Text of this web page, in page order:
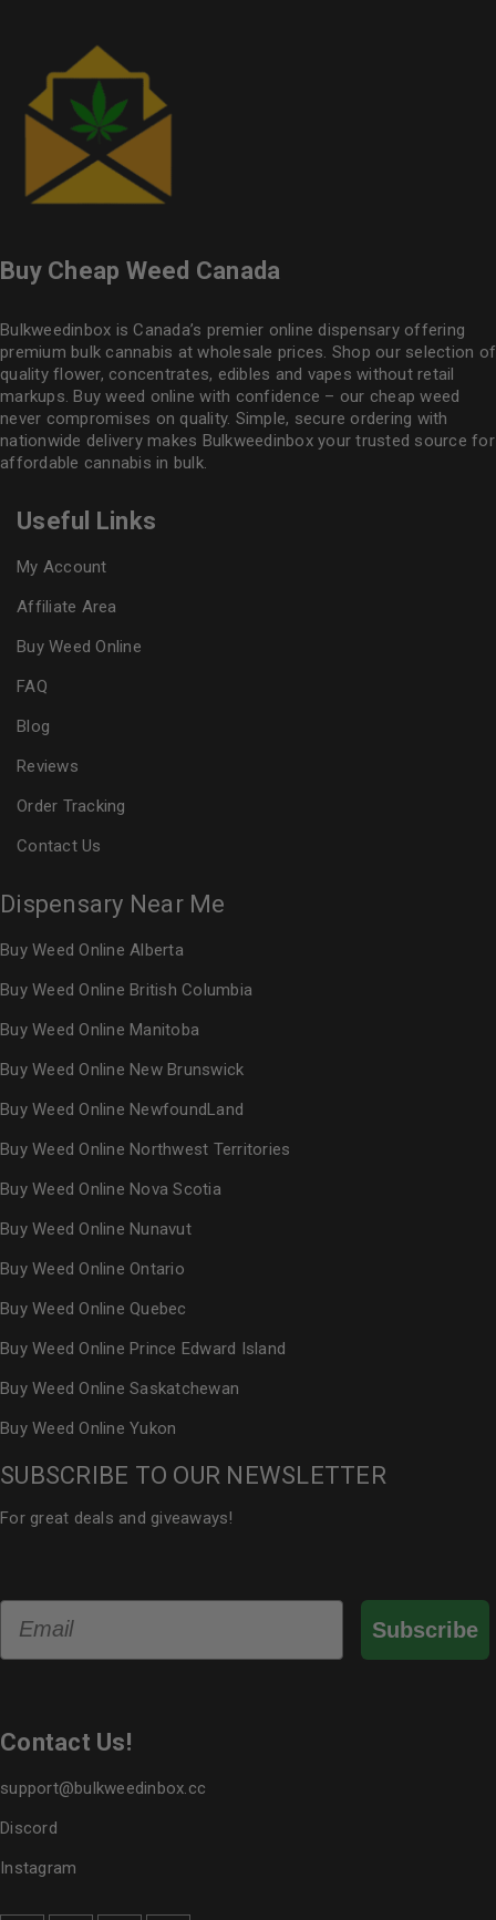
Buy Cheap Weed Canada
Bulkweedinbox is Canada’s premier online dispensary offering
premium bulk cannabis at wholesale prices. Shop our selection of
quality flower, concentrates, edibles and vapes without retail
markups. Buy weed online with confidence – our cheap weed
never compromises on quality. Simple, secure ordering with
nationwide delivery makes Bulkweedinboxyour trusted source for
affordable cannabis in bulk.
Useful Links
My Account
Affiliate Area
Buy Weed Online
FAQ
Blog
Reviews
Order Tracking
Contact Us
Dispensary Near Me
Buy Weed Online Alberta
Buy Weed Online British Columbia
Buy Weed Online Manitoba
Buy Weed Online New Brunswick
Buy Weed Online NewfoundLand
Buy Weed Online Northwest Territories
Buy Weed Online Nova Scotia
Buy Weed Online Nunavut
Buy Weed Online Ontario
Buy Weed Online Quebec
Buy Weed Online Prince Edward Island
Buy Weed Online Saskatchewan
Buy Weed Online Yukon
SUBSCRIBE TO OUR NEWSLETTER
For great deals and giveaways!
Subscribe
Contact Us!
support@bulkweedinbox.cc
Discord
Instagram